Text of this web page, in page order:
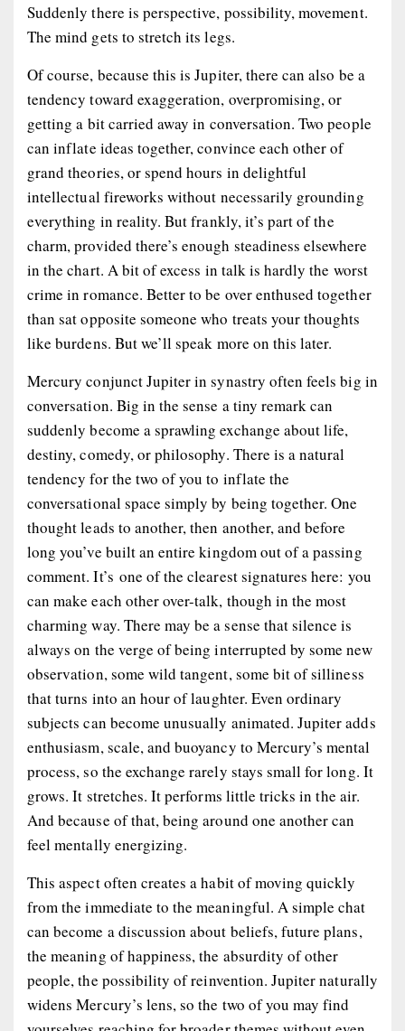
Suddenly there is perspective, possibility, movement.
The mind gets to stretch its legs.
Of course, because this is Jupiter, there can also be a
tendency toward exaggeration, overpromising, or
getting a bit carried away in conversation. Two people
can inflate ideas together, convince each other of
grand theories, or spend hours in delightful
intellectual fireworks without necessarily grounding
everything in reality. But frankly, it’s part of the
charm, provided there’s enough steadiness elsewhere
in the chart. A bit of excess in talk is hardly the worst
crime in romance. Better to be over enthused together
than sat opposite someone who treats your thoughts
like burdens. But we’ll speak more on this later.
Mercury conjunct Jupiter in synastry often feels big in
conversation. Big in the sense a tiny remark can
suddenly become a sprawling exchange about life,
destiny, comedy, or philosophy. There is a natural
tendency for the two of you to inflate the
conversational space simply by being together. One
thought leads to another, then another, and before
long you’ve built an entire kingdom out of a passing
comment. It’s one of the clearest signatures here: you
can make each other over-talk, though in the most
charming way. There may be a sense that silence is
always on the verge of being interrupted by some new
observation, some wild tangent, some bit of silliness
that turns into an hour of laughter. Even ordinary
subjects can become unusually animated. Jupiter adds
enthusiasm, scale, and buoyancy to Mercury’s mental
process, so the exchange rarely stays small for long. It
grows. It stretches. It performs little tricks in the air.
And because of that, being around one another can
feel mentally energizing.
This aspect often creates a habit of moving quickly
from the immediate to the meaningful. A simple chat
can become a discussion about beliefs, future plans,
the meaning of happiness, the absurdity of other
people, the possibility of reinvention. Jupiter naturally
widens Mercury’s lens, so the two of you may find